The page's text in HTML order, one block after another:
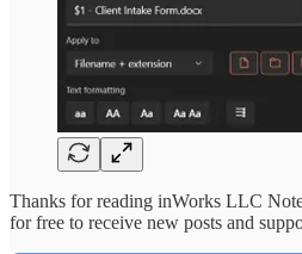
Thanks for reading inWorks LLC
for free to receive new posts and